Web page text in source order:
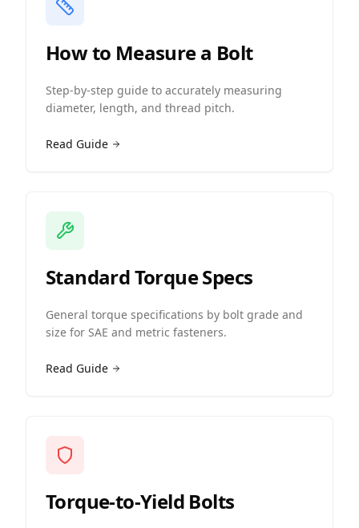
How to Measure a Bolt
Step-by-step guide to accurately measuring
diameter, length, and thread pitch.
Read Guide
Standard Torque Specs
General torque specifications by bolt grade and
size for SAE and metric fasteners.
Read Guide
Torque-to-Yield Bolts